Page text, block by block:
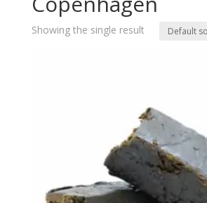
Showing the single result